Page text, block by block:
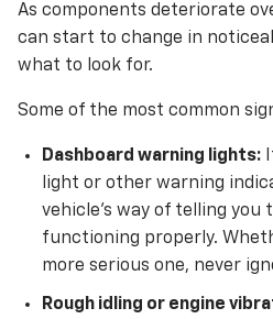
As components deteriorate
can start to change in
what to look for.
Some of the most common
Dashboard warning lights:
light or other warning
vehicle’s way of telling you
functioning properly.
more serious one, never
Rough idling or engine